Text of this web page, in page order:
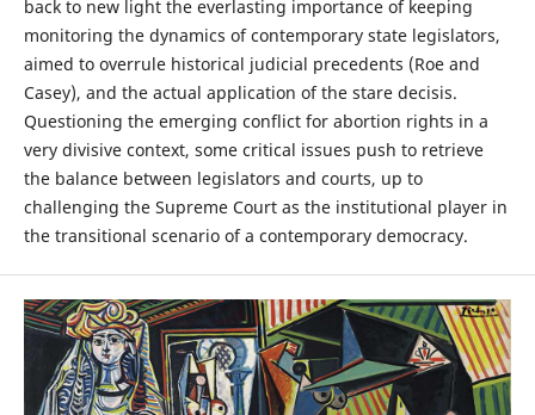
back to new light the everlasting importance of keeping
monitoring the dynamics of contemporary state legislators,
aimed to overrule historical judicial precedents (Roe and
Casey), and the actual application of the stare decisis.
Questioning the emerging conflict for abortion rights in a
very divisive context, some critical issues push to retrieve
the balance between legislators and courts, up to
challenging the Supreme Court as the institutional player in
the transitional scenario of a contemporary democracy.